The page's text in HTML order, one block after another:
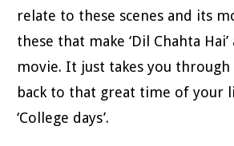
relate to these scenes and its
these that make ‘Dil Chahta Hai’
movie. It just takes you
back to that great time of your
‘College days’.